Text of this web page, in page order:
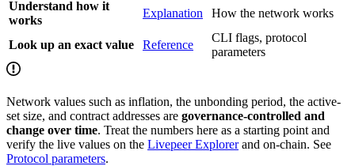
Understand how it
works
Explanation How the network works
Look up an exact value Reference
CLI flags, protocol
parameters
Network values such as inflation, the unbonding period, the active-
set size, and contract addresses are governance-controlled and
change over time. Treat the numbers here as a starting point and
verify the live values on the Livepeer Explorerand on-chain. See
Protocol parameters.